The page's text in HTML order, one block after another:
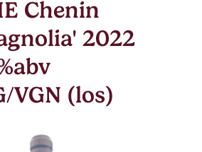
Chenin
2022
VGN (los)